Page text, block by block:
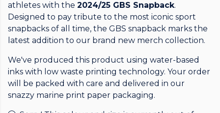
athletes with the 2024/25 GBS Snapback.
Designed to pay tribute to the most iconic sport
snapbacks of all time, the GBS snapback marks the
latest addition to our brand new merch collection.
We've produced this product using water-based
inks with low waste printing technology. Your order
will be packed with care and delivered in our
snazzy marine print paper packaging.